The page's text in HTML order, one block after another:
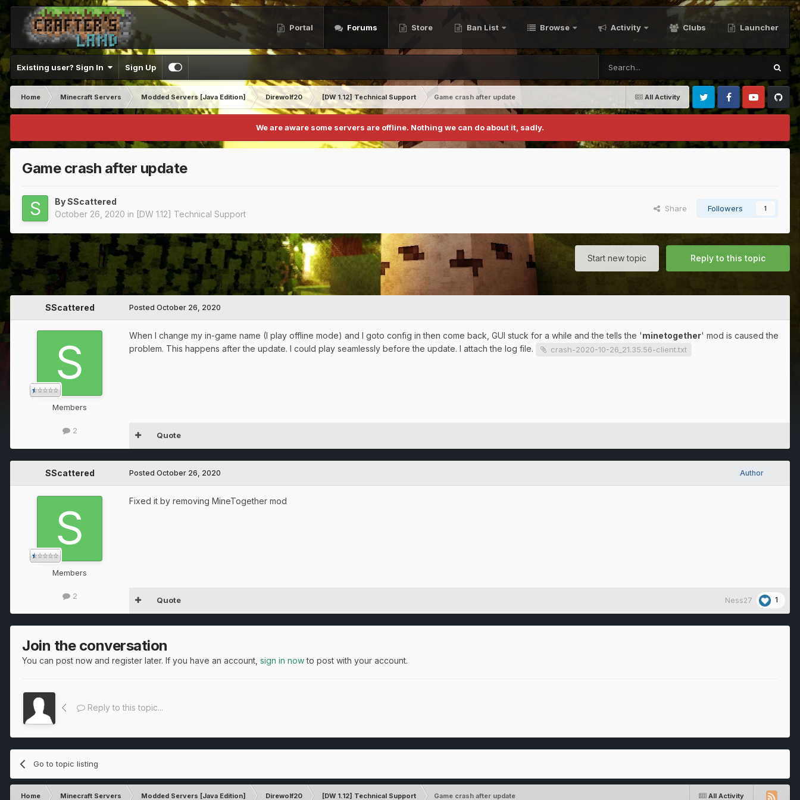
Portal Forums Store Ban List Browse Activity Clubs Launcher
Existing user? Sign In Sign Up
All Activity
Home Minecraft Servers Modded Servers [Java Edition] Direwolf20 [DW 1.12] Technical Support
Game crash after update
Twitter FacebookYoutubeGithub
We are aware some servers are offline. Nothing we can do about it, sadly.
Game crash after update
BySScattered
October 26, 2020 in [DW 1.12] Technical Support
Share Followers 1
Reply to this topic
Start new topic
SScattered
Members
2
Posted October 26, 2020
When I change my in-game name (I play offline mode) and I goto config in then come back, GUI stuck for a while and the tells the 'minetogether' mod is caused the
problem. This happens after the update. I could play seamlessly before the update. I attach the log file.
crash-2020-10-26_21.35.56-client.txt
Quote
SScattered
Members
2
Author
Posted October 26, 2020
Fixed it by removing MineTogether mod
Ness27 1
Quote
Join the conversation
You can post now and register later. If you have an account, sign in nowto post with your account.
Reply to this topic...
Go to topic listing
All Activity
Home Minecraft Servers Modded Servers [Java Edition] Direwolf20 [DW 1.12] Technical Support Game crash after update